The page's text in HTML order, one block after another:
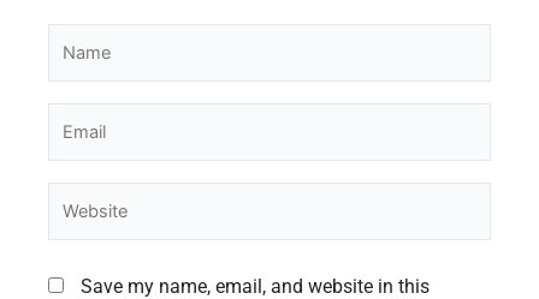
Save my name, email, and website in this